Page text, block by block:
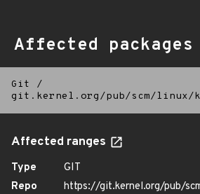
Affected packages
Git
/
git.kernel.org/pub/scm/
Affected ranges
Type
GIT
Repo
https://git.kernel.org/pub/